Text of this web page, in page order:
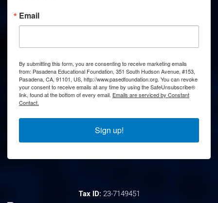
Email
By submitting this form, you are consenting to receive marketing emails
from: Pasadena Educational Foundation, 351 South Hudson Avenue, #153,
Pasadena, CA, 91101, US, http://www.pasedfoundation.org. You can revoke
your consent to receive emails at any time by using the SafeUnsubscribe®
link, found at the bottom of every email. Emails are serviced by Constant
Contact.
Sign up!
Tax ID: 23-7149451